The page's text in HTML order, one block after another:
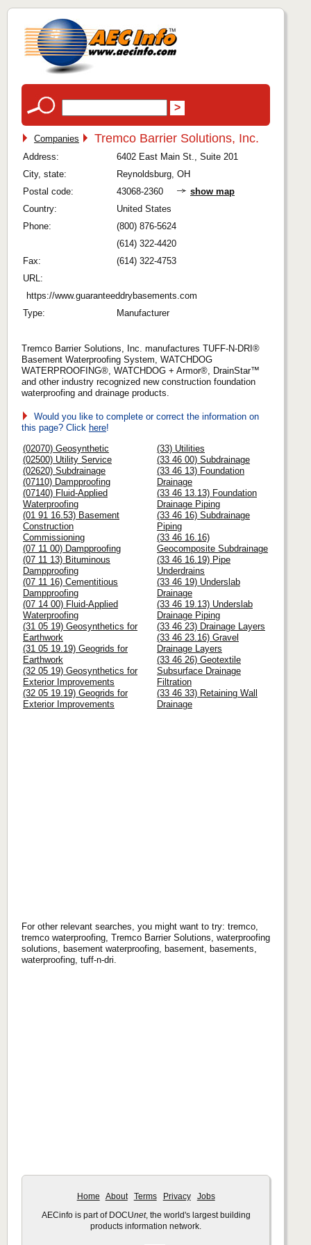
Companies Tremco Barrier Solutions, Inc.
Address:
6402 East Main St., Suite 201
City, state:
Reynoldsburg, OH
Postal code:
43068-2360
show map
Country:
United States
Phone:
(800) 876-5624
(614) 322-4420
Fax:
(614) 322-4753
URL:
https://www.guaranteeddrybasements.com
Type:
Manufacturer
Tremco Barrier Solutions, Inc. manufactures TUFF-N-DRI®
Basement Waterproofing System, WATCHDOG
WATERPROOFING®, WATCHDOG + Armor®, DrainStar™
and other industry recognized new construction foundation
waterproofing and drainage products.
Would you like to complete or correct the information on
this page? Click here!
(02070) Geosynthetic
(02500) Utility Service
(02620) Subdrainage
(07110) Dampproofing
(07140) Fluid-Applied
Waterproofing
(01 91 16.53) Basement
Construction
Commissioning
(07 11 00) Dampproofing
(07 11 13) Bituminous
Dampproofing
(07 11 16) Cementitious
Dampproofing
(07 14 00) Fluid-Applied
Waterproofing
(31 05 19) Geosynthetics for
Earthwork
(31 05 19.19) Geogrids for
Earthwork
(32 05 19) Geosynthetics for
Exterior Improvements
(32 05 19.19) Geogrids for
Exterior Improvements
(33) Utilities
(33 46 00) Subdrainage
(33 46 13) Foundation
Drainage
(33 46 13.13) Foundation
Drainage Piping
(33 46 16) Subdrainage
Piping
(33 46 16.16)
Geocomposite Subdrainage
(33 46 16.19) Pipe
Underdrains
(33 46 19) Underslab
Drainage
(33 46 19.13) Underslab
Drainage Piping
(33 46 23) Drainage Layers
(33 46 23.16) Gravel
Drainage Layers
(33 46 26) Geotextile
Subsurface Drainage
Filtration
(33 46 33) Retaining Wall
Drainage
For other relevant searches, you might want to try: tremco,
tremco waterproofing, Tremco Barrier Solutions, waterproofing
solutions, basement waterproofing, basement, basements,
waterproofing, tuff-n-dri.
Home About Terms Privacy Jobs
AECinfo is part of DOCUnet, the world's largest building
products information network.